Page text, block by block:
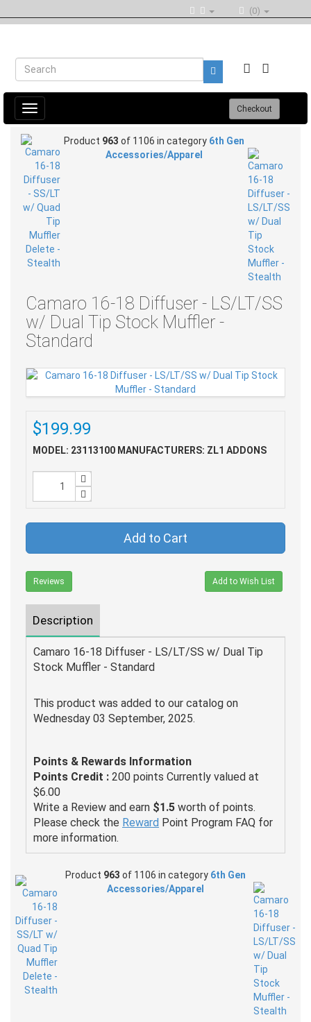
(0)
Toggle
navigation
Checkout
Product 963 of 1106 in category 6th Gen
Accessories/Apparel
Camaro 16-18 Diffuser - LS/LT/SS
w/ Dual Tip Stock Muffler -
Standard
$199.99
MODEL: 23113100 MANUFACTURERS: ZL1 ADDONS
Add to Cart
Reviews Add to Wish List
Description
Camaro 16-18 Diffuser - LS/LT/SS w/ Dual Tip
Stock Muffler - Standard
This product was added to our catalog on
Wednesday 03 September, 2025.
Points & Rewards Information
Points Credit : 200 points Currently valued at
$6.00
Write a Review and earn $1.5 worth of points.
Please check the Reward Point Program FAQ for
more information.
Product 963 of 1106 in category 6th Gen
Accessories/Apparel